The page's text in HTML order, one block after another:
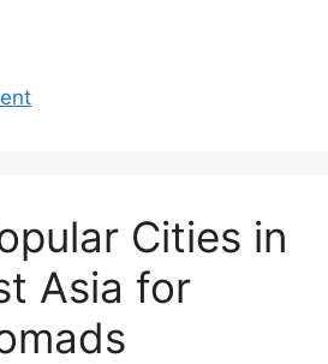
Cities in
Asia for